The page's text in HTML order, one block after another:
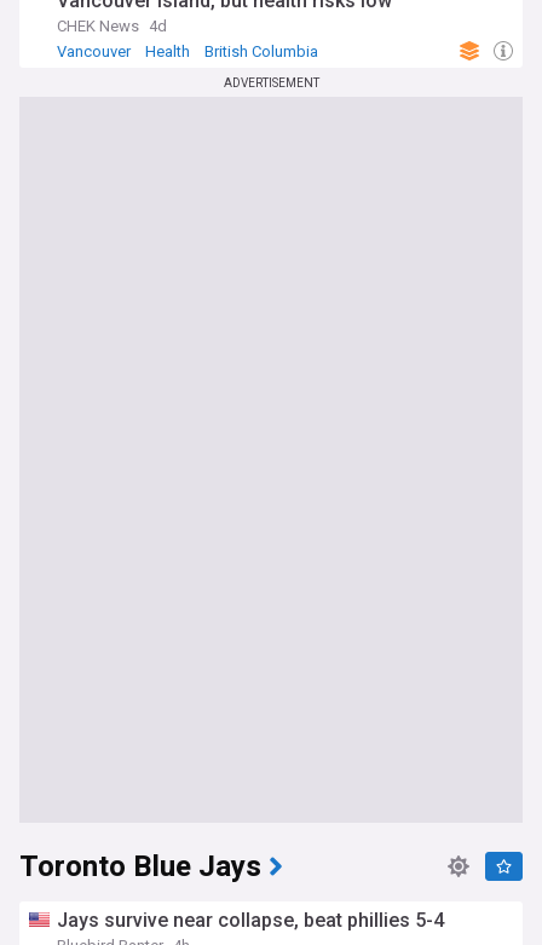
CHEK News 4d
Vancouver
Health British Columbia
ADVERTISEMENT
Toronto Blue Jays
Jays survive near collapse, beat phillies 5-4